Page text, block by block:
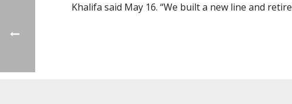
Khalifa said May 16. “We built a new line and